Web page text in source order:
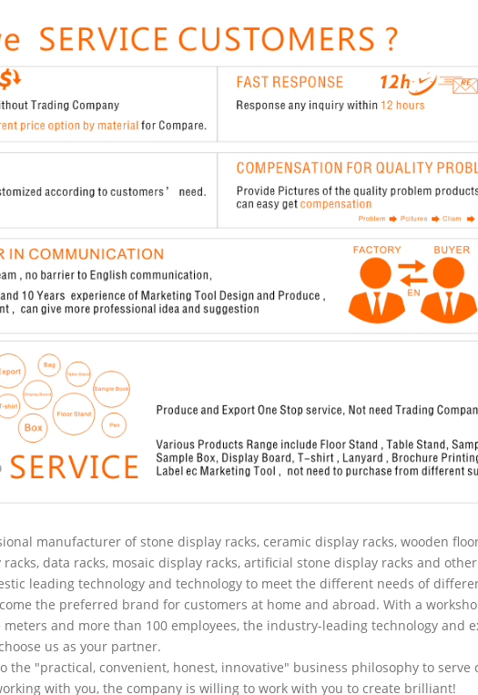
manufacturer of stone display racks, ceramic display racks, wooden
data racks, mosaic display racks, artificial stone display racks and
leading technology and technology to meet the different needs of
the preferred brand for customers at home and abroad. With a
meters and more than 100 employees, the industry-leading technology and
us as your partner.
the "practical, convenient, honest, innovative" business philosophy to serve
with you, the company is willing to work with you to create brilliant!